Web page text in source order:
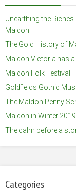
Unearthing the
Maldon
The Gold History of
Maldon Victoria has a
Maldon Folk Festival
Goldfields Gothic
The Maldon Penny
Maldon in Winter 2019
The calm before a
Categories